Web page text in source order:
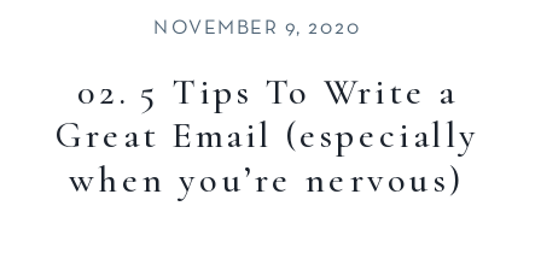
02. 5 Tips To Write a
Great Email (especially
when you’re nervous)
NOVEMBER 9, 2020